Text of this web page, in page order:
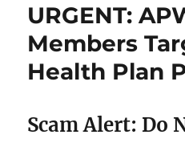
URGENT:
Members
Health Plan
Scam Alert: Do